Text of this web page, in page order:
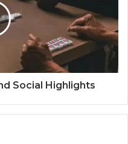
Social Highlights